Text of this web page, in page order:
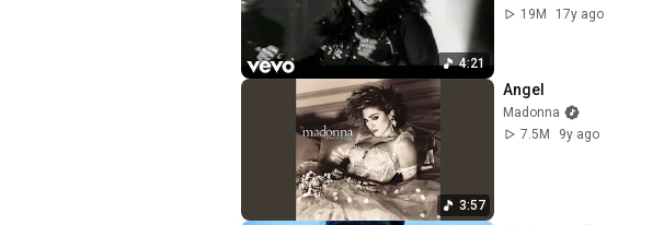
4:21
19M
17y ago
3:57
Angel
Madonna
7.5M
9y ago